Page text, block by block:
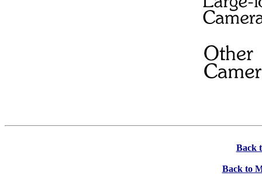
Back
Back to